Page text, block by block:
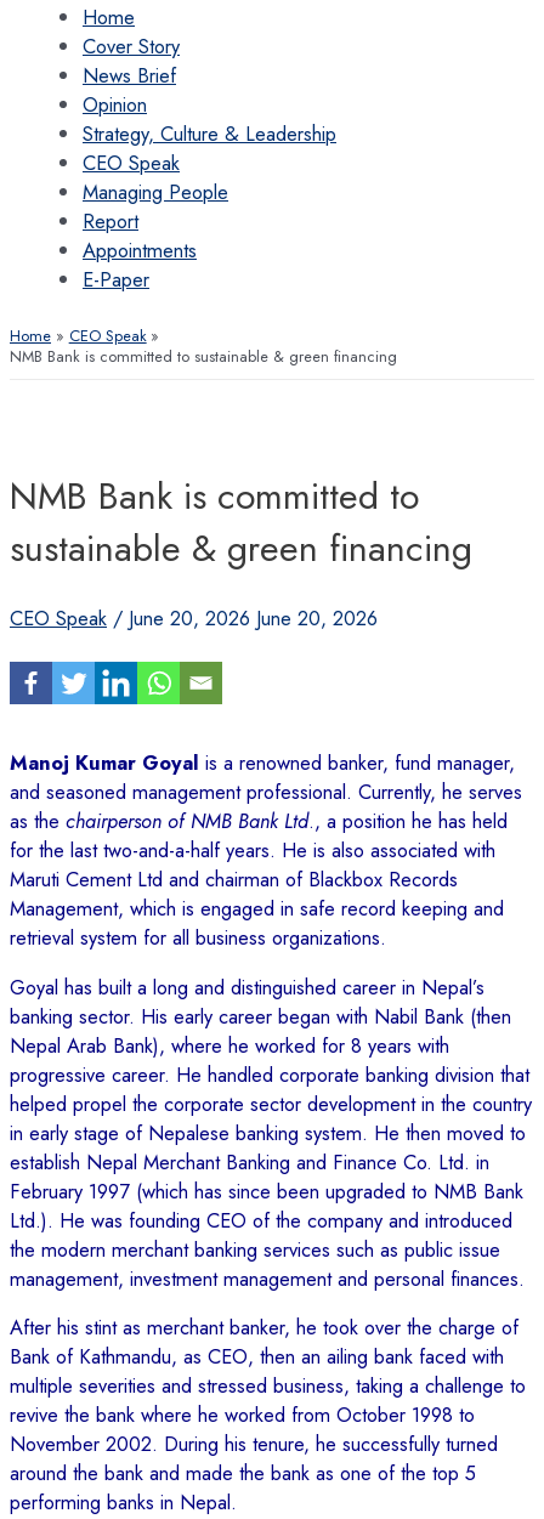
Home
Cover Story
News Brief
Opinion
Strategy, Culture & Leadership
CEO Speak
Managing People
Report
Appointments
E-Paper
Home
CEO Speak
NMB Bank is committed to sustainable & green financing
NMB Bank is committed to
sustainable & green financing
CEO Speak / June 20, 2026 June 20, 2026
Manoj Kumar Goyal is a renowned banker, fund manager,
and seasoned management professional. Currently, he serves
as the chairperson of NMB Bank Ltd., a position he has held
for the last two-and-a-half years. He is also associated with
Maruti Cement Ltd and chairman of Blackbox Records
Management, which is engaged in safe record keeping and
retrieval system for all business organizations.
Goyal has built a long and distinguished career in Nepal’s
banking sector. His early career began with Nabil Bank (then
Nepal Arab Bank), where he worked for 8 years with
progressive career. He handled corporate banking division that
helped propel the corporate sector development in the country
in early stage of Nepalese banking system. He then moved to
establish Nepal Merchant Banking and Finance Co. Ltd. in
February 1997 (which has since been upgraded to NMB Bank
Ltd.). He was founding CEO of the company and introduced
the modern merchant banking services such as public issue
management, investment management and personal finances.
After his stint as merchant banker, he took over the charge of
Bank of Kathmandu, as CEO, then an ailing bank faced with
multiple severities and stressed business, taking a challenge to
revive the bank where he worked from October 1998 to
November 2002. During his tenure, he successfully turned
around the bank and made the bank as one of the top 5
performing banks in Nepal.